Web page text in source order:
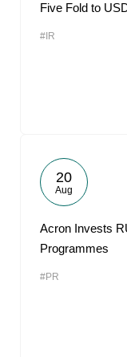
Five Fold to
#IR
20
Aug
Acron Invests
Programmes
#PR